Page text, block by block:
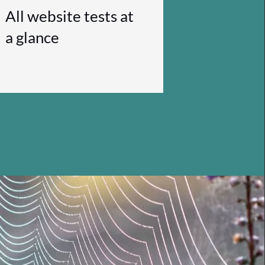
All website tests at
a glance